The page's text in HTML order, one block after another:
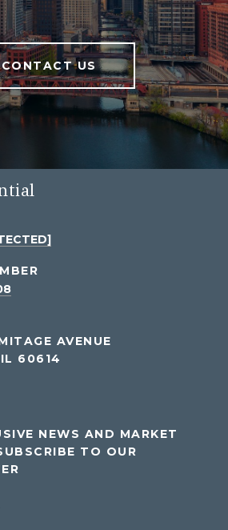
CONTACT US
AVENUE
60614
NEWS AND MARKET
TO OUR